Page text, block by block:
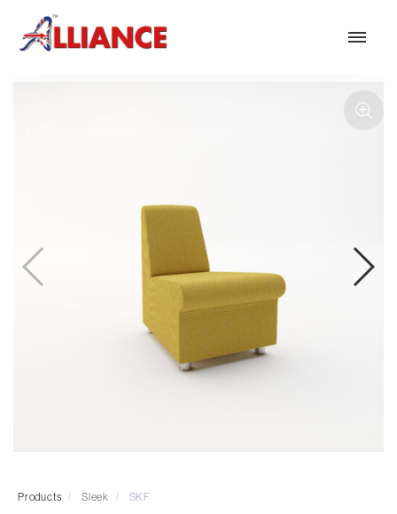
*** Outdoor Summer Collection 2026 ***
Task
Mesh
Traditional Executive & Conference
Tables and Accessory
Products / Sleek / SKF